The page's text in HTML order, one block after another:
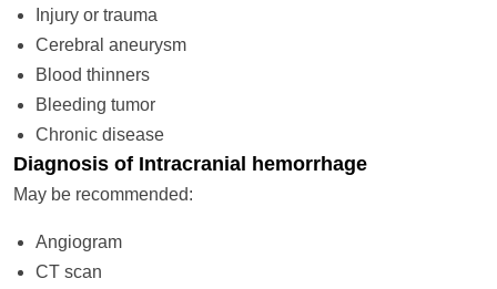
Injury or trauma
Cerebral aneurysm
Blood thinners
Bleeding tumor
Chronic disease
Diagnosis of Intracranial hemorrhage
May be recommended:
Angiogram
CT scan